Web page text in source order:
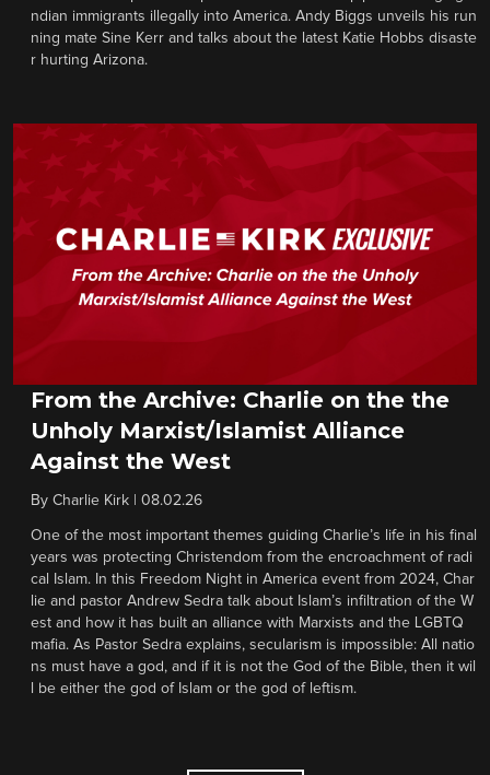
ndian immigrants illegally into America. Andy Biggs unveils his run
ning mate Sine Kerr and talks about the latest Katie Hobbs disaste
r hurting Arizona.
From the Archive: Charlie on the the
Unholy Marxist/Islamist Alliance
Against the West
By Charlie Kirk 08.02.26
One of the most important themes guiding Charlie’s life in his final
years was protecting Christendom from the encroachment of radi
cal Islam. In this Freedom Night in America event from 2024, Char
lie and pastor Andrew Sedra talk about Islam’s infiltration of the W
est and how it has built an alliance with Marxists and the LGBTQ
mafia. As Pastor Sedra explains, secularism is impossible: All natio
ns must have a god, and if it is not the God of the Bible, then it wil
l be either the god of Islam or the god of leftism.